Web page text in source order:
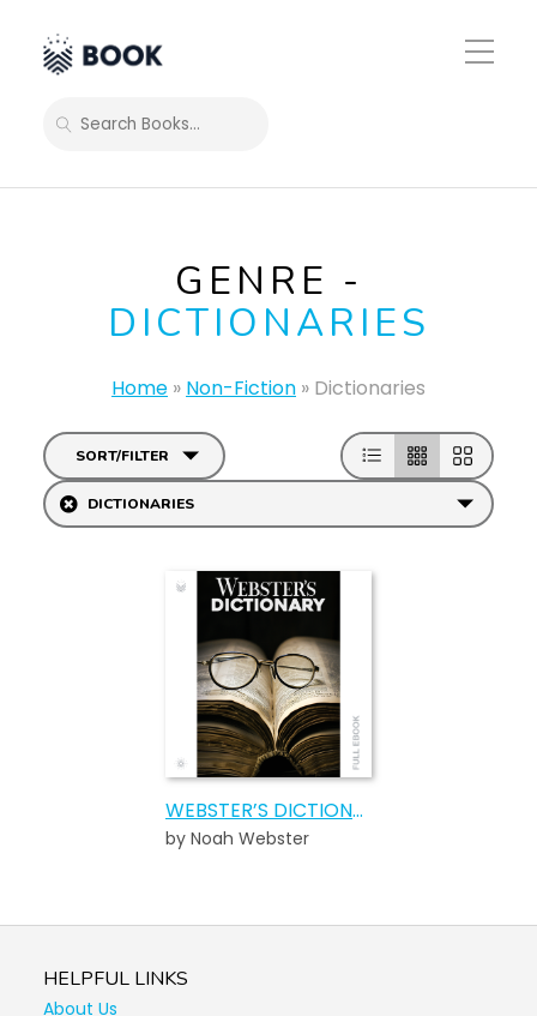
Toggle
Mobile
SEARCH
GENRE -
DICTIONARIES
Home » Non-Fiction » Dictionaries
SORT/FILTER
DICTIONARIES
WEBSTER’S DICTIONARY
by Noah Webster
HELPFUL LINKS
About Us